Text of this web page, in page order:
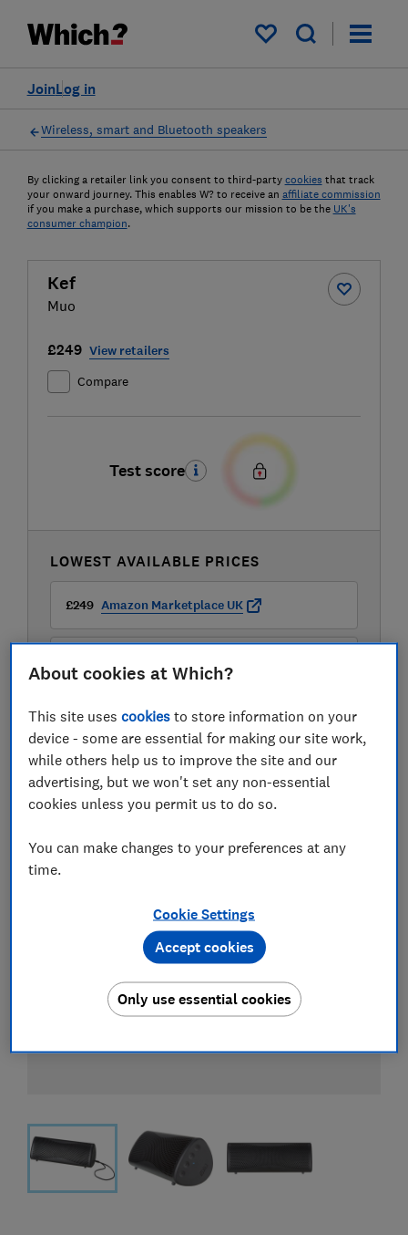
My saved items
Log in
Join
Wireless, smart and Bluetooth speakers
By clicking a retailer link you consent to third-party cookies that track
your onward journey. This enables W? to receive an affiliate commission
if you make a purchase, which supports our mission to be the UK's
consumer champion.
Kef
Muo
£249 View retailers
Compare
Test score
LOWEST AVAILABLE PRICES
£249 Amazon Marketplace UK
£249 Peter Tyson
View all retailers
About cookies at Which?
This site usescookies to store information on your
device - some are essential for making our site work,
while others help us to improve the site and our
advertising, but we won't set any non-essential
cookies unless you permit us to do so.
You can make changes to your preferences at any
time.
Cookie Settings
Only use essential cookies
Accept cookies